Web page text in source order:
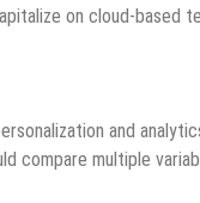
on cloud-based
and
compare multiple